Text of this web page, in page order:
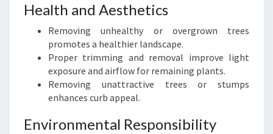
Health and Aesthetics
Removing unhealthy or overgrown trees
promotes a healthier landscape.
Proper trimming and removal improve light
exposure and airflow for remaining plants.
Removing unattractive trees or stumps
enhances curb appeal.
Environmental Responsibility